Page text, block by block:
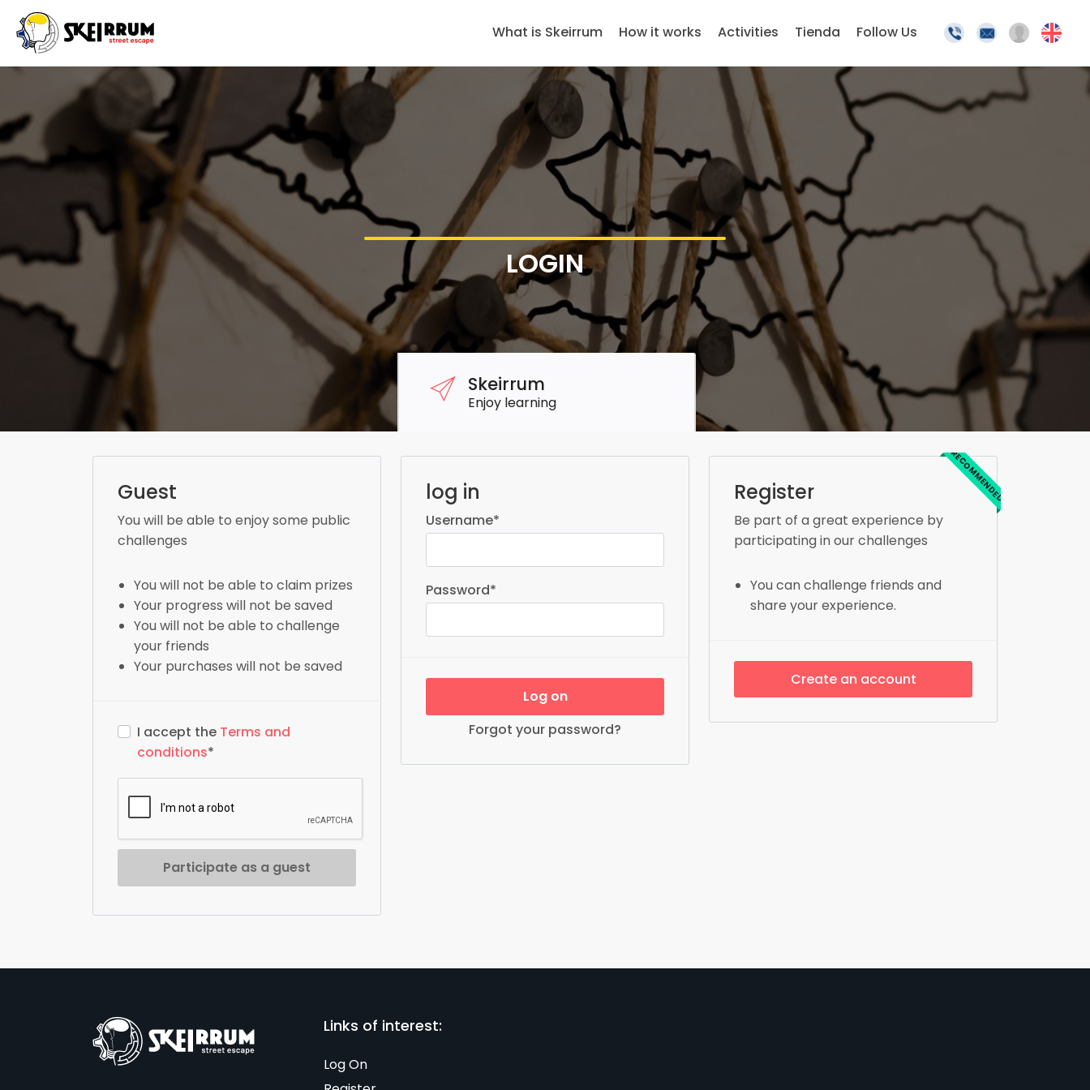
LOGIN
Skeirrum
Enjoy learning
Guest
You will be able to enjoy some public
challenges
You will not be able to claim prizes
Your progress will not be saved
You will not be able to challenge
your friends
Your purchases will not be saved
I accept the Terms and
conditions*
Participate as a guest
log in
Username*
Password*
Log on
Forgot your password?
RECOMMENDED
Register
Be part of a great experience by
participating in our challenges
You can challenge friends and
share your experience.
Create an account
Links of interest:
Log On
What is Skeirrum How it works Activities Tienda Follow Us